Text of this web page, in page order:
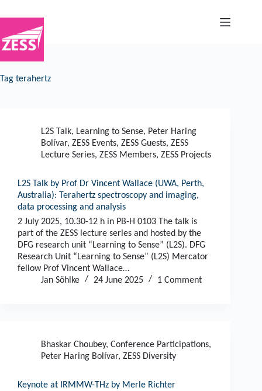
to
content
Tag terahertz
L2S Talk, Learning to Sense, Peter Haring
Bolívar, ZESS Events, ZESS Guests, ZESS
Lecture Series, ZESS Members, ZESS Projects
L2S Talk by Prof Dr Vincent Wallace (UWA, Perth,
Australia): Terahertz spectroscopy and imaging,
data processing and analysis
2 July 2025, 10.30-12 h in PB-H 0103 The talk is
part of the ZESS lecture series and hosted by the
DFG research unit “Learning to Sense” (L2S). DFG
Research Unit “Learning to Sense” (L2S) Mercator
fellow Prof Vincent Wallace…
Jan Söhlke
24 June 2025 1 Comment
Bhaskar Choubey, Conference Participations,
Peter Haring Bolívar, ZESS Diversity
Keynote at IRMMW-THz by Merle Richter